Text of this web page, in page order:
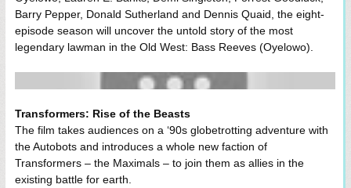
Barry Pepper, Donald Sutherland and Dennis Quaid, the eight-
episode season will uncover the untold story of the most
legendary lawman in the Old West: Bass Reeves (Oyelowo).
Transformers: Rise of the Beasts
The film takes audiences on a ‘90s globetrotting adventure with
the Autobots and introduces a whole new faction of
Transformers – the Maximals – to join them as allies in the
existing battle for earth.